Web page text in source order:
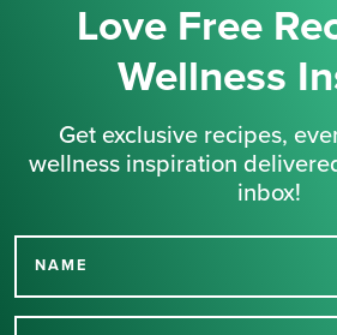
Love Free
Wellness
Get exclusive recipes,
wellness inspiration
inbox!
NAME
Thank you for